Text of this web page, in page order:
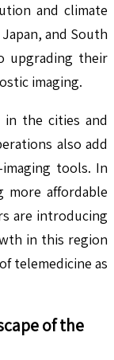
and climate
and South
upgrading their
imaging.
in the cities and
also add
tools. In
more affordable
are introducing
in this region
telemedicine as
of the